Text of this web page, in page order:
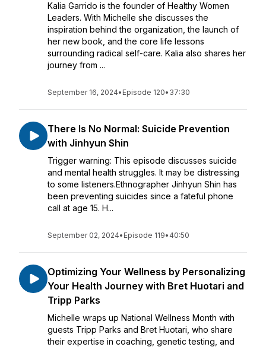
Kalia Garrido is the founder of Healthy Women
Leaders. With Michelle she discusses the
inspiration behind the organization, the launch of
her new book, and the core life lessons
surrounding radical self-care. Kalia also shares her
journey from ...
September 16, 2024• Episode 120• 37:30
There Is No Normal: Suicide Prevention
with Jinhyun Shin
Trigger warning: This episode discusses suicide
and mental health struggles. It may be distressing
to some listeners.Ethnographer Jinhyun Shin has
been preventing suicides since a fateful phone
call at age 15. H...
September 02, 2024• Episode 119• 40:50
Optimizing Your Wellness by Personalizing
Your Health Journey with Bret Huotari and
Tripp Parks
Michelle wraps up National Wellness Month with
guests Tripp Parks and Bret Huotari, who share
their expertise in coaching, genetic testing, and